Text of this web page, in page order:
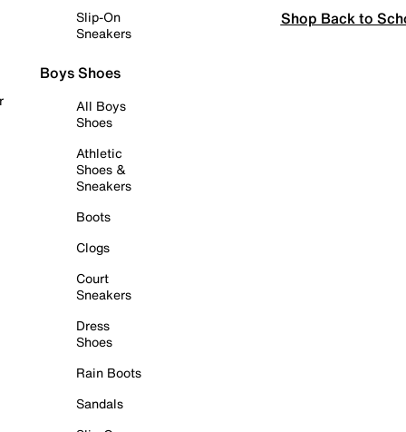
Slip-On
Sneakers
Boys Shoes
All Boys
Shoes
Athletic
Shoes &
Sneakers
Boots
Clogs
Court
Sneakers
Dress
Shoes
Rain Boots
Sandals
Shop Back to